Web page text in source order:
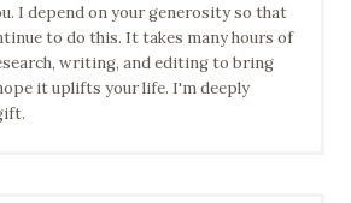
I depend on your generosity so that
to do this. It takes many hours of
writing, and editing to bring
it uplifts your life. I'm deeply